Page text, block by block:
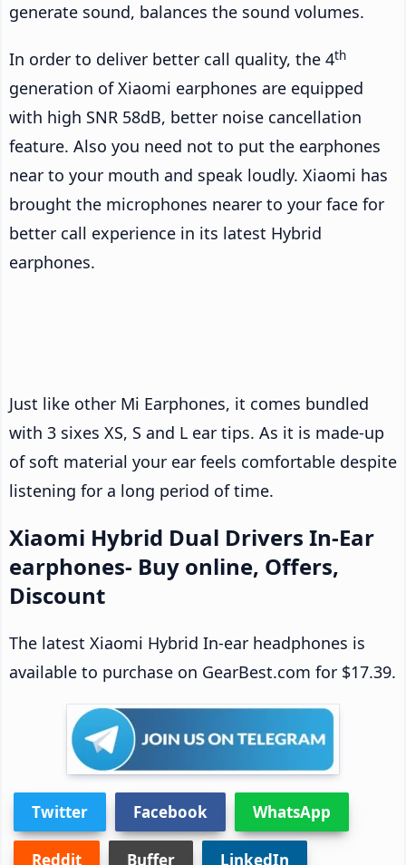
generate sound, balances the sound volumes.
In order to deliver better call quality, the 4th
generation of Xiaomi earphones are equipped
with high SNR 58dB, better noise cancellation
feature. Also you need not to put the earphones
near to your mouth and speak loudly. Xiaomi has
brought the microphones nearer to your face for
better call experience in its latest Hybrid
earphones.
Just like other Mi Earphones, it comes bundled
with 3 sixes XS, S and L ear tips. As it is made-up
of soft material your ear feels comfortable despite
listening for a long period of time.
Xiaomi Hybrid Dual Drivers In-Ear
earphones- Buy online, Offers,
Discount
The latest Xiaomi Hybrid In-ear headphones is
available to purchase on GearBest.com for $17.39.
Twitter Facebook WhatsApp
Reddit Buffer LinkedIn